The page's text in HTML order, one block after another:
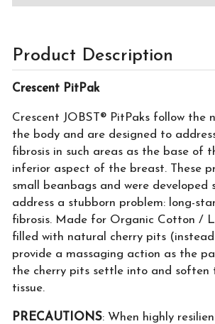
Product Description
Crescent PitPak
Crescent JOBST® PitPaks follow the
the body and are designed to
fibrosis in such areas as the base of
inferior aspect of the breast. These
small beanbags and were developed
address a stubborn problem: long-
fibrosis. Made for Organic Cotton /
filled with natural cherry pits
provide a massaging action as the
the cherry pits settle into and soften
tissue.
PRECAUTIONS: When highly